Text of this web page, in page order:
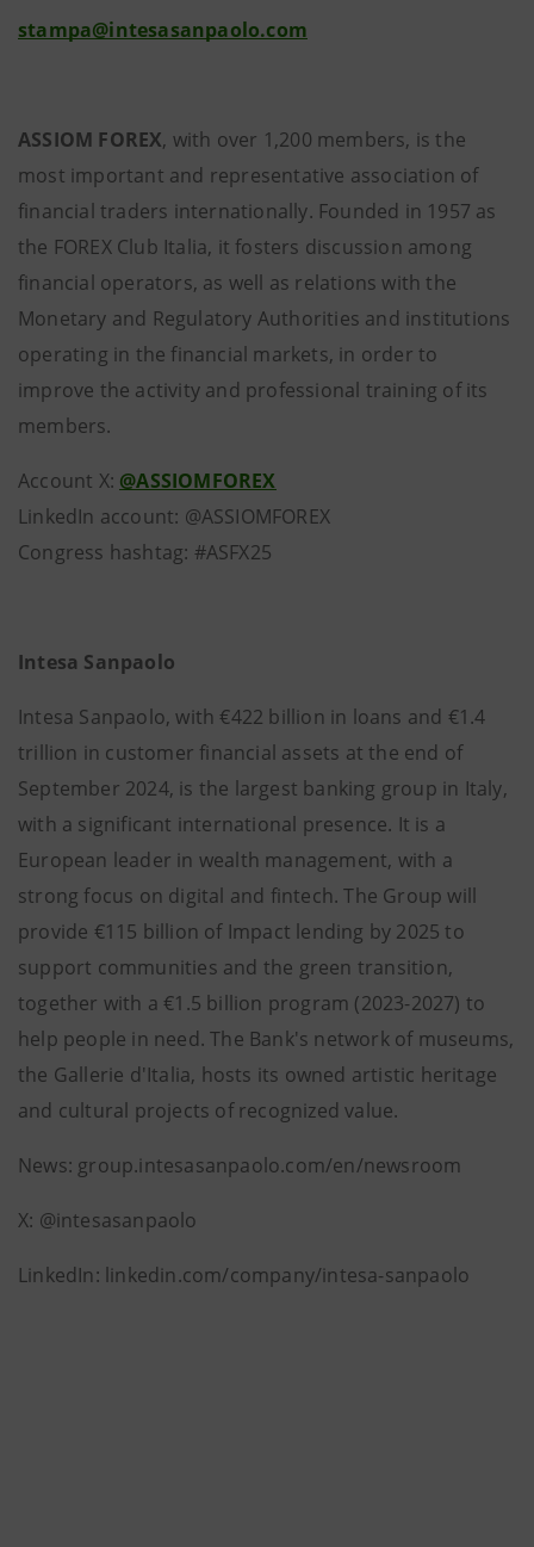
stampa@intesasanpaolo.com
ASSIOM FOREX, with over 1,200 members, is the
most important and representative association of
financial traders internationally. Founded in 1957 as
the FOREX Club Italia, it fosters discussion among
financial operators, as well as relations with the
Monetary and Regulatory Authorities and institutions
operating in the financial markets, in order to
improve the activity and professional training of its
members.
Account X: @ASSIOMFOREX
LinkedIn account: @ASSIOMFOREX
Congress hashtag: #ASFX25
Intesa Sanpaolo
Intesa Sanpaolo, with €422 billion in loans and €1.4
trillion in customer financial assets at the end of
September 2024, is the largest banking group in Italy,
with a significant international presence. It is a
European leader in wealth management, with a
strong focus on digital and fintech. The Group will
provide €115 billion of Impact lending by 2025 to
support communities and the green transition,
together with a €1.5 billion program (2023-2027) to
help people in need. The Bank's network of museums,
the Gallerie d'Italia, hosts its owned artistic heritage
and cultural projects of recognized value.
News: group.intesasanpaolo.com/en/newsroom
X: @intesasanpaolo
LinkedIn: linkedin.com/company/intesa-sanpaolo